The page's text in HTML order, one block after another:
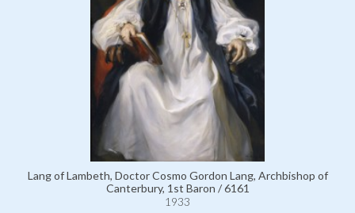
Lang of Lambeth, Doctor Cosmo Gordon Lang, Archbishop of
Canterbury, 1st Baron / 6161
1933